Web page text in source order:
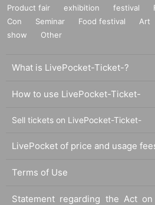
Product fair exhibition festival
Con
Seminar Food festival Art
show
Other
What is LivePocket-Ticket-?
How to use LivePocket-Ticket-
Sell tickets on LivePocket-Ticket-
LivePocket of price and usage
Terms of Use
Statement regarding the Act